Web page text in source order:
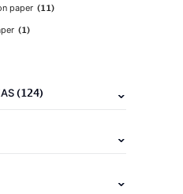
paper (11)
(1)
(124)